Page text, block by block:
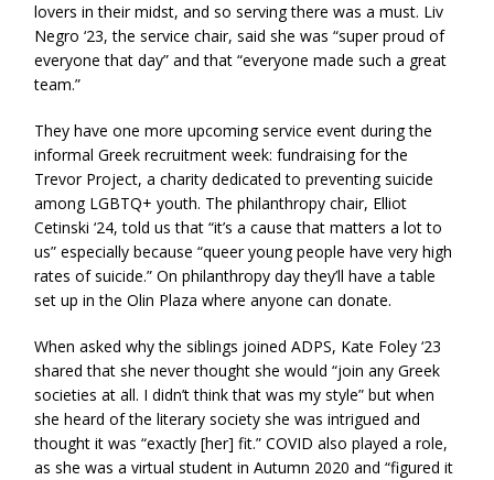
lovers in their midst, and so serving there was a must. Liv
Negro ‘23, the service chair, said she was “super proud of
everyone that day” and that “everyone made such a great
team.”
They have one more upcoming service event during the
informal Greek recruitment week: fundraising for the
Trevor Project, a charity dedicated to preventing suicide
among LGBTQ+ youth. The philanthropy chair, Elliot
Cetinski ‘24, told us that “it’s a cause that matters a lot to
us” especially because “queer young people have very high
rates of suicide.” On philanthropy day they’ll have a table
set up in the Olin Plaza where anyone can donate.
When asked why the siblings joined ADPS, Kate Foley ‘23
shared that she never thought she would “join any Greek
societies at all. I didn’t think that was my style” but when
she heard of the literary society she was intrigued and
thought it was “exactly [her] fit.” COVID also played a role,
as she was a virtual student in Autumn 2020 and “figured it